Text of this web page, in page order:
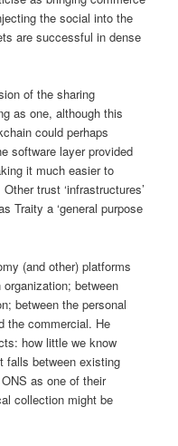
the social into the
are successful in dense
of the sharing
as one, although this
could perhaps
software layer provided
it much easier to
trust ‘infrastructures’
Traity a ‘general purpose
(and other) platforms
between
between the personal
the commercial. He
how little we know
falls between existing
as one of their
collection might be